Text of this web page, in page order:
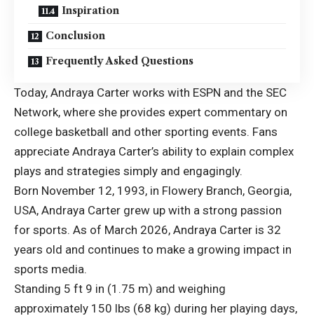
Inspiration
Conclusion
Frequently Asked Questions
Today, Andraya Carter works with ESPN and the SEC
Network, where she provides expert commentary on
college basketball and other sporting events. Fans
appreciate Andraya Carter’s ability to explain complex
plays and strategies simply and engagingly.
Born November 12, 1993, in Flowery Branch, Georgia,
USA, Andraya Carter grew up with a strong passion
for sports. As of March 2026, Andraya Carter is 32
years old and continues to make a growing impact in
sports media.
Standing 5 ft 9 in (1.75 m) and weighing
approximately 150 lbs (68 kg) during her playing days,